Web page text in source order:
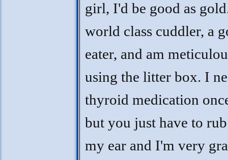
girl, I'd be good as
world class cuddler, a
eater, and am
using the litter box. I
thyroid medication
but you just have to
my ear and I'm very